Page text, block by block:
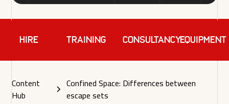
HIRE TRAINING Consultancy
Content
Hub
Confined Space: Differences between
escape sets